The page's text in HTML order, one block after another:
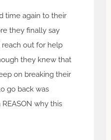
time again to their
they finally say
reach out for help
they knew that
on breaking their
go back was
why this